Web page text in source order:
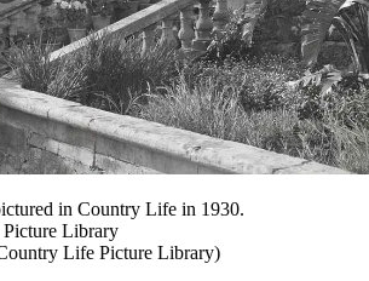
in Country Life in 1930.
Library
Life Picture Library)